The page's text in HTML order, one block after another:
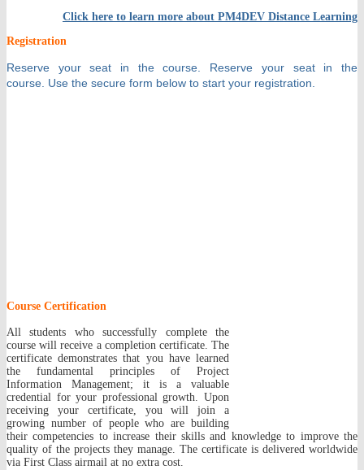
Click here to learn more about PM4DEV Distance Learning
Registration
Reserve your seat in the course. Reserve your seat in the
course. Use the secure form below to start your registration.
Course Certification
All students who successfully complete the
course will receive a completion certificate. The
certificate demonstrates that you have learned
the fundamental principles of Project
Information Management; it is a valuable
credential for your professional growth. Upon
receiving your certificate, you will join a
growing number of people who are building
their competencies to increase their skills and knowledge to improve the
quality of the projects they manage. The certificate is delivered worldwide
via First Class airmail at no extra cost.